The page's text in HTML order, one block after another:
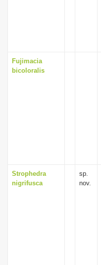
Fujimacia
bicoloralis
Strophedra
nigrifusca
sp.
nov.